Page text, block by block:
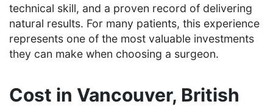
technical skill, and a proven record of delivering
natural results. For many patients, this experience
represents one of the most valuable investments
they can make when choosing a surgeon.
Cost in Vancouver, British